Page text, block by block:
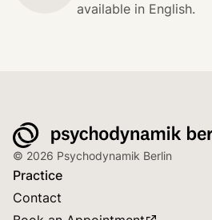
available in English.
© 2026 Psychodynamik Berlin
Practice
Contact